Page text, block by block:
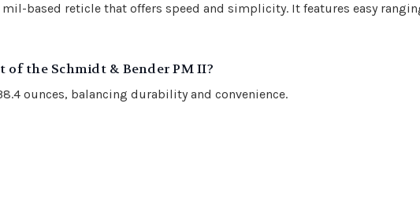
mil-based reticle that offers speed and simplicity. It features easy
of the Schmidt & Bender PM II?
ounces, balancing durability and convenience.